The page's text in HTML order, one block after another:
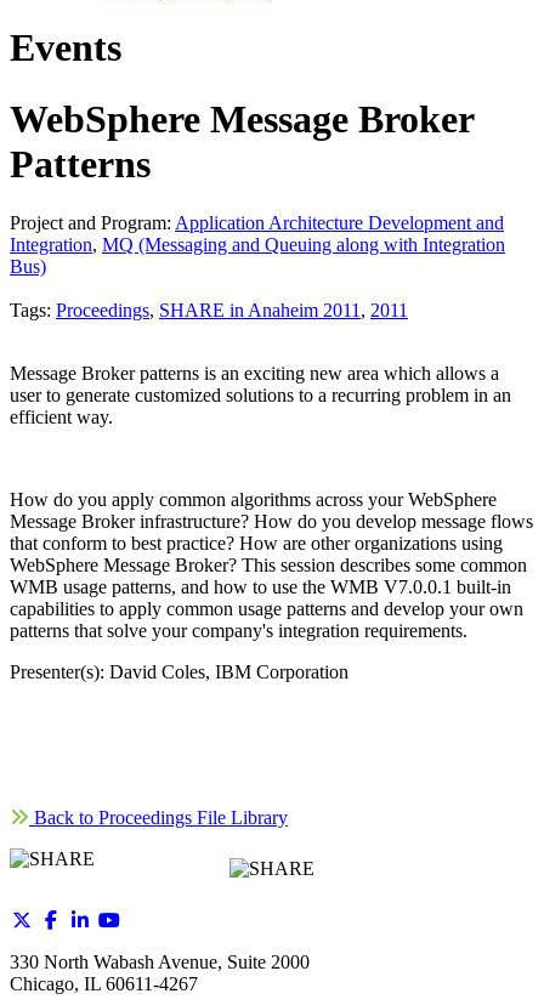
Events
WebSphere Message Broker
Patterns
Project and Program: Application Architecture Development and
Integration, MQ (Messaging and Queuing along with Integration
Bus)
Tags: Proceedings, SHARE in Anaheim 2011 , 2011
Message Broker patterns is an exciting new area which allows a
user to generate customized solutions to a recurring problem in an
efficient way.
How do you apply common algorithms across your WebSphere
Message Broker infrastructure? How do you develop message flows
that conform to best practice? How are other organizations using
WebSphere Message Broker? This session describes some common
WMB usage patterns, and how to use the WMB V7.0.0.1 built-in
capabilities to apply common usage patterns and develop your own
patterns that solve your company's integration requirements.
Presenter(s): David Coles, IBM Corporation
Back to Proceedings File Library
330 North Wabash Avenue, Suite 2000
Chicago, IL 60611-4267